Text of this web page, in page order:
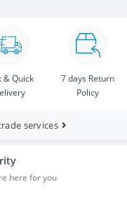
& Quick
7 days Return
Policy
services
here for you